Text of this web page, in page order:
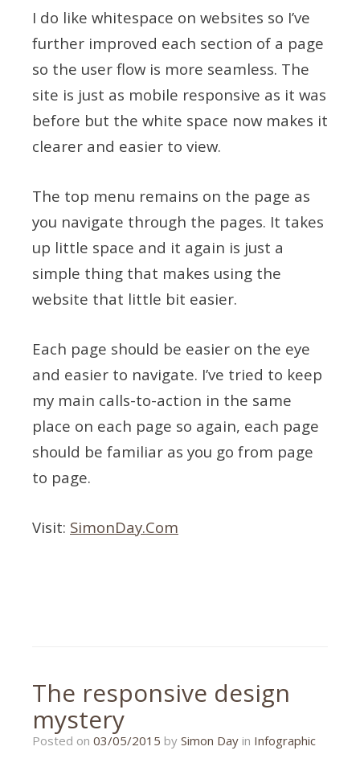
I do like whitespace on websites so I’ve
further improved each section of a page
so the user flow is more seamless. The
site is just as mobile responsive as it was
before but the white space now makes it
clearer and easier to view.
The top menu remains on the page as
you navigate through the pages. It takes
up little space and it again is just a
simple thing that makes using the
website that little bit easier.
Each page should be easier on the eye
and easier to navigate. I’ve tried to keep
my main calls-to-action in the same
place on each page so again, each page
should be familiar as you go from page
to page.
Visit: SimonDay.Com
The responsive design
mystery
Posted on 03/05/2015 17/08/2015
by Simon Day in Infographic